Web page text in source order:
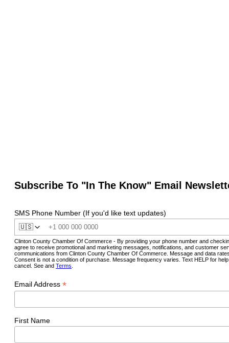
Subscribe To "In The Know" Email
SMS Phone Number (If you'd like text updates)
🇺🇸
Clinton County Chamber Of Commerce - By providing your phone number and
agree to receive promotional and marketing messages, notifications, and customer
communications from Clinton County Chamber Of Commerce. Message and data
Consent is not a condition of purchase. Message frequency varies. Text HELP for
cancel. See and Terms
Email Address *
First Name